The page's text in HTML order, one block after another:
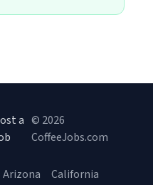
a © 2026
CoffeeJobs.com
Arizona
California